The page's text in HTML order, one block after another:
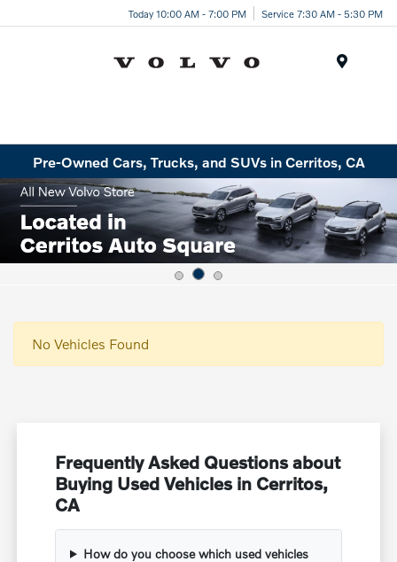
Today 10:00 AM - 7:00 PM Service 7:30 AM - 5:30 PM
Pre-Owned Cars, Trucks, and SUVs in Cerritos, CA
No Vehicles Found
Frequently Asked Questions about
Buying Used Vehicles in Cerritos,
CA
How do you choose which used vehicles